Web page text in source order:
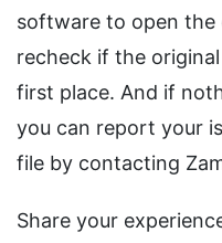
software to open the
recheck if the
first place. And if
you can report your
file by contacting
Share your